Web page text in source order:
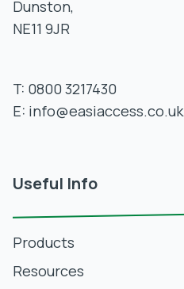
Dunston,
NE11 9JR
T: 0800 3217430
E: info@easiaccess.co.uk
Useful Info
Products
Resources